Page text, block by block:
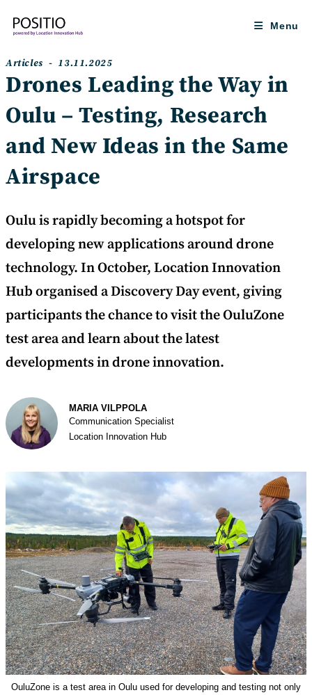
content
Menu
Post
category:
Articles
Post
published:
13.11.2025
Drones Leading the Way in
Oulu – Testing, Research
and New Ideas in the Same
Airspace
Oulu is rapidly becoming a hotspot for
developing new applications around drone
technology. In October, Location Innovation
Hub organised a Discovery Day event, giving
participants the chance to visit the OuluZone
test area and learn about the latest
developments in drone innovation.
Author
MARIA VILPPOLA
Communication Specialist
Location Innovation Hub
OuluZone is a test area in Oulu used for developing and testing not only